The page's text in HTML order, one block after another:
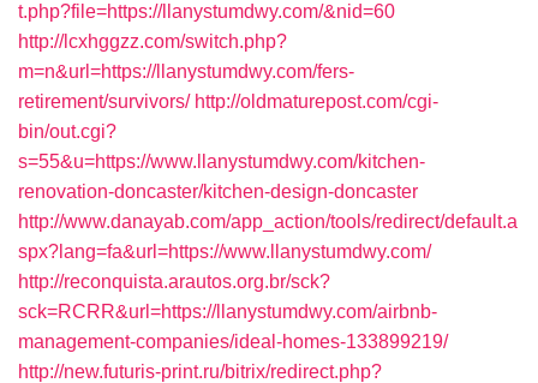
t.php?file=https://llanystumdwy.com/&nid=60
http://lcxhggzz.com/switch.php?
m=n&url=https://llanystumdwy.com/fers-
retirement/survivors/ http://oldmaturepost.com/cgi-
bin/out.cgi?
s=55&u=https://www.llanystumdwy.com/kitchen-
renovation-doncaster/kitchen-design-doncaster
http://www.danayab.com/app_action/tools/redirect/default.a
spx?lang=fa&url=https://www.llanystumdwy.com/
http://reconquista.arautos.org.br/sck?
sck=RCRR&url=https://llanystumdwy.com/airbnb-
management-companies/ideal-homes-133899219/
http://new.futuris-print.ru/bitrix/redirect.php?